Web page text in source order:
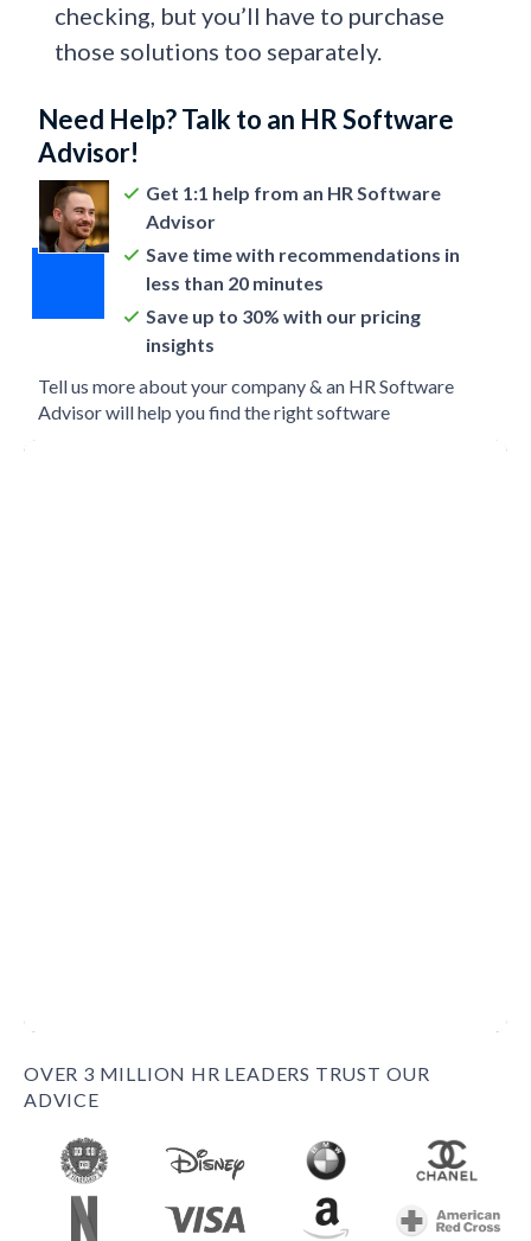
checking, but you’ll have to purchase
those solutions too separately.
Need Help? Talk to an HR Software
Advisor!
Get 1:1 help from an HR Software
Advisor
Save time with recommendations in
less than 20 minutes
Save up to 30% with our pricing
insights
Tell us more about your company & an HR Software
Advisor will help you find the right software
OVER 3 MILLION HR LEADERS TRUST OUR
ADVICE